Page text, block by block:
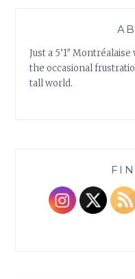
Just a 5’1″
the occasional
tall world.